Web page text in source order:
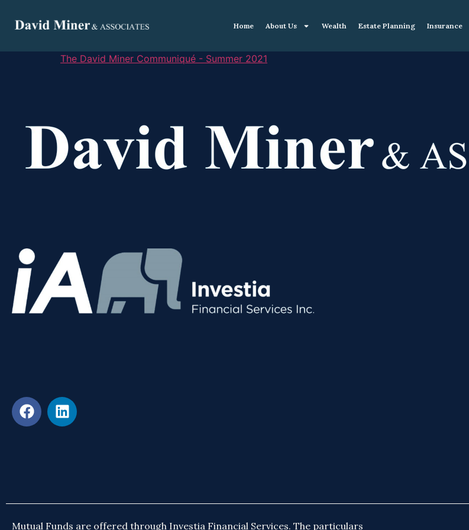
Home About Us Wealth Estate Planning Insurance
The David Miner Communiqué - Summer 2021
Mutual Funds are offered through Investia Financial Services. The particulars